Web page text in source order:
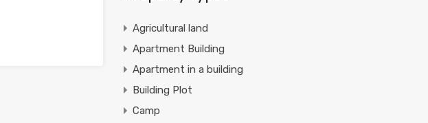
Agricultural land
Apartment Building
Apartment in a building
Building Plot
Camp